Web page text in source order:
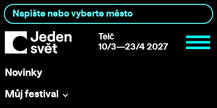
Telč
10/3—23/4 2027
Novinky
Můj festival